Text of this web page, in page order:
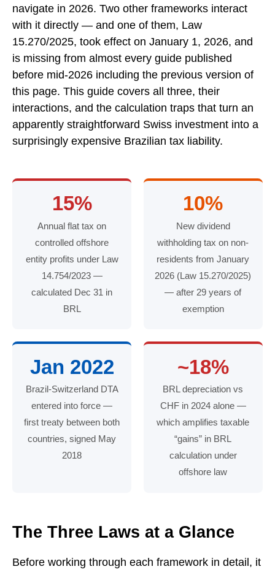
navigate in 2026. Two other frameworks interact
with it directly — and one of them, Law
15.270/2025, took effect on January 1, 2026, and
is missing from almost every guide published
before mid-2026 including the previous version of
this page. This guide covers all three, their
interactions, and the calculation traps that turn an
apparently straightforward Swiss investment into a
surprisingly expensive Brazilian tax liability.
15%
Annual flat tax on
controlled offshore
entity profits under Law
14.754/2023 —
calculated Dec 31 in
BRL
10%
New dividend
withholding tax on non-
residents from January
2026 (Law 15.270/2025)
— after 29 years of
exemption
Jan 2022
Brazil-Switzerland DTA
entered into force —
first treaty between both
countries, signed May
2018
~18%
BRL depreciation vs
CHF in 2024 alone —
which amplifies taxable
“gains” in BRL
calculation under
offshore law
The Three Laws at a Glance
Before working through each framework in detail, it